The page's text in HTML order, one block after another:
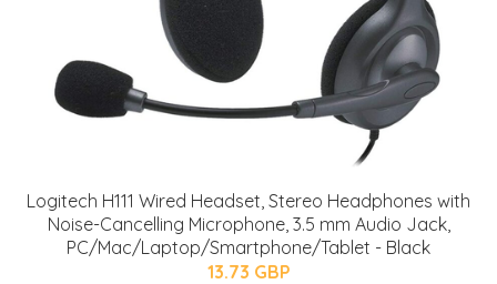
Logitech H111 Wired Headset, Stereo Headphones with
Noise-Cancelling Microphone, 3.5 mm Audio Jack,
PC/Mac/Laptop/Smartphone/Tablet - Black
13.73 GBP